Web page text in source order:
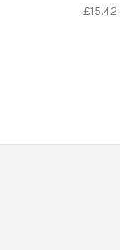
£15.42